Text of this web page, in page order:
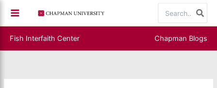
content
for:
Fish Interfaith Center Chapman Blogs